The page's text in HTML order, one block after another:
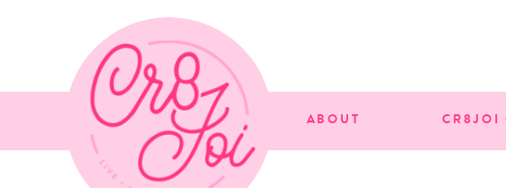
ABOUT CR8JOI